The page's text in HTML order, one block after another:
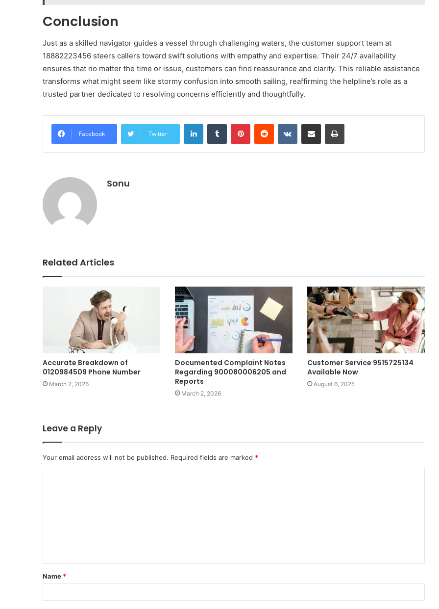
Conclusion
Just as a skilled navigator guides a vessel through challenging waters, the customer support team at
18882223456 steers callers toward swift solutions with empathy and expertise. Their 24/7 availability
ensures that no matter the time or issue, customers can find reassurance and clarity. This reliable assistance
transforms what might seem like stormy confusion into smooth sailing, reaffirming the helpline’s role as a
trusted partner dedicated to resolving concerns efficiently and thoughtfully.
Facebook Twitter
LinkedInTumblr PinterestReddit VKontakteShare via Email Print
Sonu
Related Articles
Accurate Breakdown of
0120984509 Phone Number
March 2, 2026
Documented Complaint Notes
Regarding 900080006205 and
Reports
March 2, 2026
Customer Service 9515725134
Available Now
August 6, 2025
Leave a Reply
Your email address will not be published. Required fields are marked *
t
*
Name *